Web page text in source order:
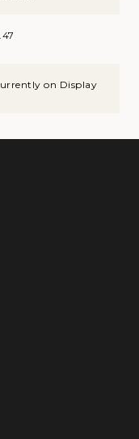
on Display